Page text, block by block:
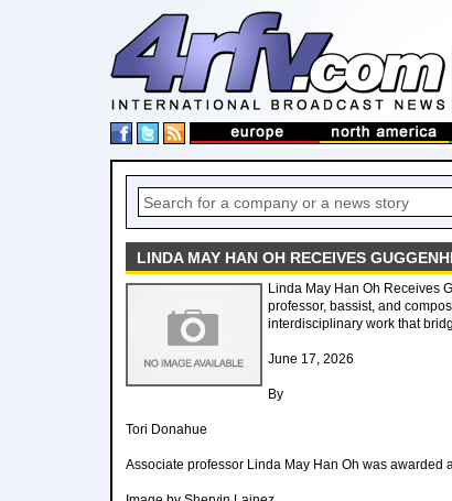
LINDA MAY HAN OH RECEIVES
Linda May Han Oh Receives
professor, bassist, and
interdisciplinary work that
June 17, 2026
By
Tori Donahue
Associate professor Linda May Han Oh was